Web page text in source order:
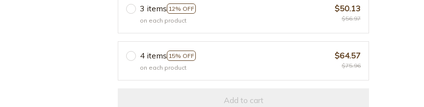
3 items 12% OFF
on each product
$50.13
$56.97
4 items 15% OFF
on each product
$64.57
$75.96
Add to cart